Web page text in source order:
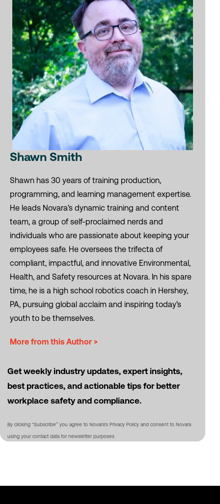
Shawn Smith
Shawn has 30 years of training production,
programming, and learning management expertise.
He leads Novara’s dynamic training and content
team, a group of self-proclaimed nerds and
individuals who are passionate about keeping your
employees safe. He oversees the trifecta of
compliant, impactful, and innovative Environmental,
Health, and Safety resources at Novara. In his spare
time, he is a high school robotics coach in Hershey,
PA, pursuing global acclaim and inspiring today’s
youth to be themselves.
More from this Author >
Get weekly industry updates, expert insights,
best practices, and actionable tips for better
workplace safety and compliance.
By clicking “Subscribe” you agree to Novara's Privacy Policy and consent to Novara
using your contact data for newsletter purposes